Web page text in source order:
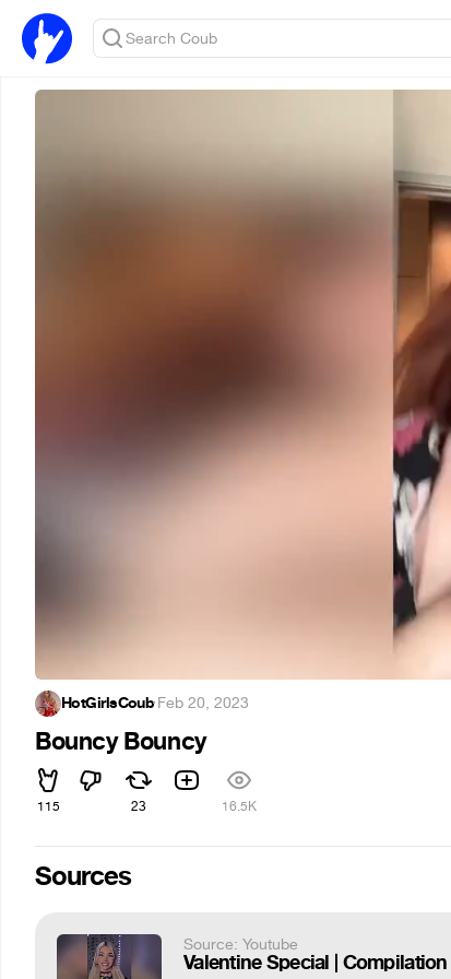
HotGirlsCoub·Feb 20, 2023
Bouncy Bouncy
115 23 16.5K
Sources
Source: Youtube
Valentine Special |